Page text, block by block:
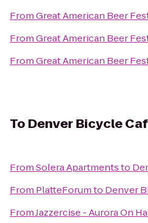
FromGreat American Beer
FromGreat American Beer
FromGreat American Beer
To Denver Bicycle
FromSolera Apartmentsto
From PlatteForumto Denver
FromJazzercise - Aurora On